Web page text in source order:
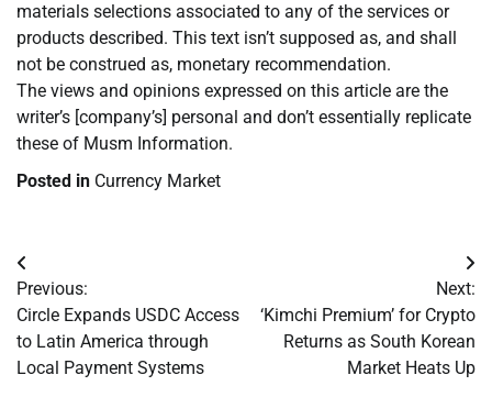
materials selections associated to any of the services or
products described. This text isn’t supposed as, and shall
not be construed as, monetary recommendation.
The views and opinions expressed on this article are the
writer’s [company’s] personal and don’t essentially replicate
these of Musm Information.
Posted in Currency Market
Post
navigation
Previous:
Circle Expands USDC Access
to Latin America through
Local Payment Systems
Next:
‘Kimchi Premium’ for Crypto
Returns as South Korean
Market Heats Up